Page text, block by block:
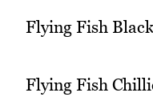
Flying Fish
Flying Fish